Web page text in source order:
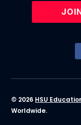
© 2026 HSU
Worldwide.